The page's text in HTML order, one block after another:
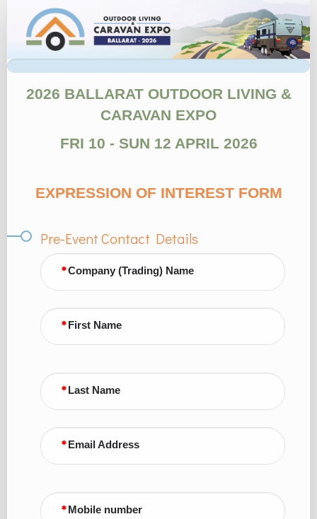
Site
EOI
form
2026 BALLARAT OUTDOOR LIVING &
CARAVAN EXPO
FRI 10 - SUN 12 APRIL 2026
EXPRESSION OF INTEREST FORM
Pre-Event Contact Details
Company (Trading) Name
First Name
Last Name
Email Address
Mobile number